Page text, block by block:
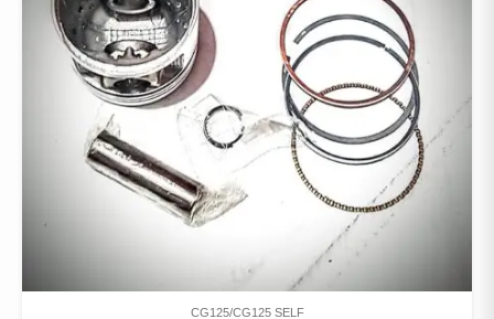
CG125/CG125 SELF